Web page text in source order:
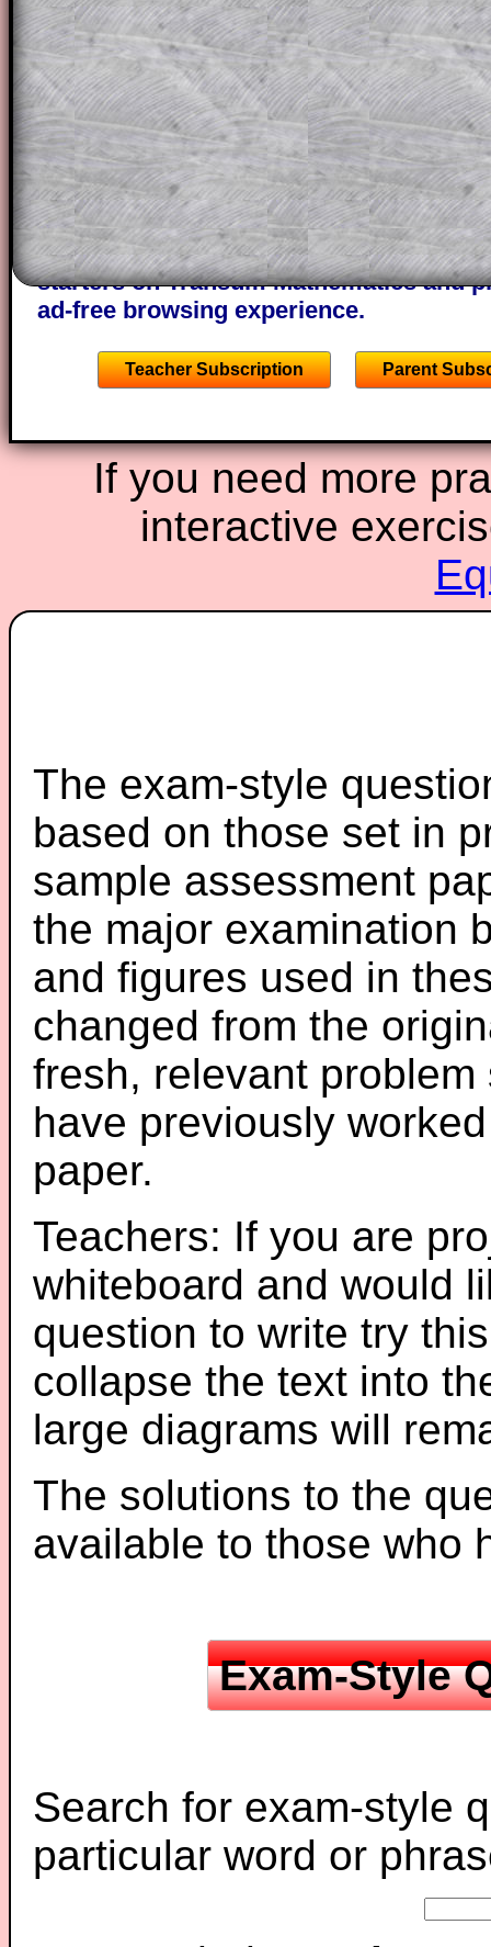
themselves.
This could be a great resource for a
projector or for a parent helping their
through the solution to this question.
solutions also contain screen shots
of the step by step calculator
A subscription also opens up the
the other online exercises, puzzles and
starters on Transum Mathematics and
ad-free browsing experience.
Teacher Subscription Parent
If you need more
interactive
The exam-style
based on those set in
sample assessment
the major examination
and figures used in
changed from the
fresh, relevant
have previously
paper.
Teachers: If you are
whiteboard and would
question to write try
collapse the text into
large diagrams will
The solutions to the
available to those who
Exam-Style
Search for exam-style
particular word or